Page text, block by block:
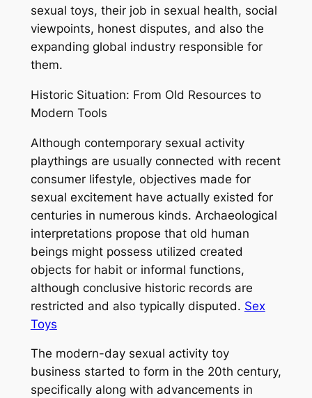
sexual toys, their job in sexual health, social
viewpoints, honest disputes, and also the
expanding global industry responsible for
them.
Historic Situation: From Old Resources to
Modern Tools
Although contemporary sexual activity
playthings are usually connected with recent
consumer lifestyle, objectives made for
sexual excitement have actually existed for
centuries in numerous kinds. Archaeological
interpretations propose that old human
beings might possess utilized created
objects for habit or informal functions,
although conclusive historic records are
restricted and also typically disputed. Sex
Toys
The modern-day sexual activity toy
business started to form in the 20th century,
specifically along with advancements in